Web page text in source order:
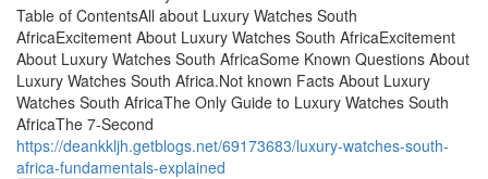
Table of ContentsAll about Luxury Watches South
AfricaExcitement About Luxury Watches South AfricaExcitement
About Luxury Watches South AfricaSome Known Questions About
Luxury Watches South Africa.Not known Facts About Luxury
Watches South AfricaThe Only Guide to Luxury Watches South
AfricaThe 7-Second
https://deankkljh.getblogs.net/69173683/luxury-watches-south-
africa-fundamentals-explained